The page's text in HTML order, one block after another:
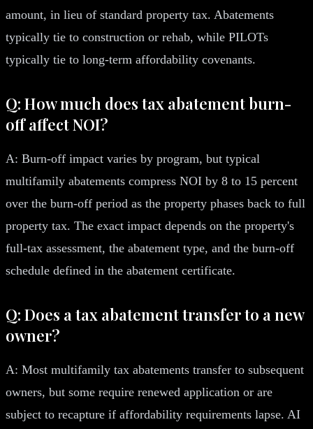
amount, in lieu of standard property tax. Abatements
typically tie to construction or rehab, while PILOTs
typically tie to long-term affordability covenants.
Q: How much does tax abatement burn-
off affect NOI?
A: Burn-off impact varies by program, but typical
multifamily abatements compress NOI by 8 to 15 percent
over the burn-off period as the property phases back to full
property tax. The exact impact depends on the property's
full-tax assessment, the abatement type, and the burn-off
schedule defined in the abatement certificate.
Q: Does a tax abatement transfer to a new
owner?
A: Most multifamily tax abatements transfer to subsequent
owners, but some require renewed application or are
subject to recapture if affordability requirements lapse. AI